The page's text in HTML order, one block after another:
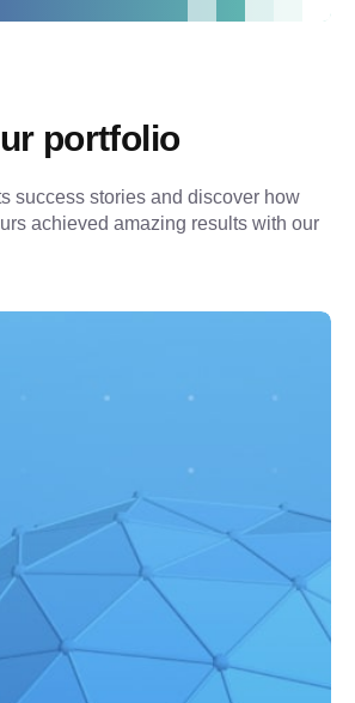
portfolio
success stories and discover how
achieved amazing results with our